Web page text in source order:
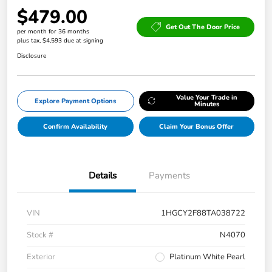
$479.00
per month for 36 months
plus tax, $4,593 due at signing
Get Out The Door Price
Disclosure
Explore Payment Options Value Your Trade in
Minutes
Confirm Availability Claim Your Bonus Offer
Details Payments
VIN
1HGCY2F88TA038722
Stock #
N4070
Exterior
Platinum White Pearl